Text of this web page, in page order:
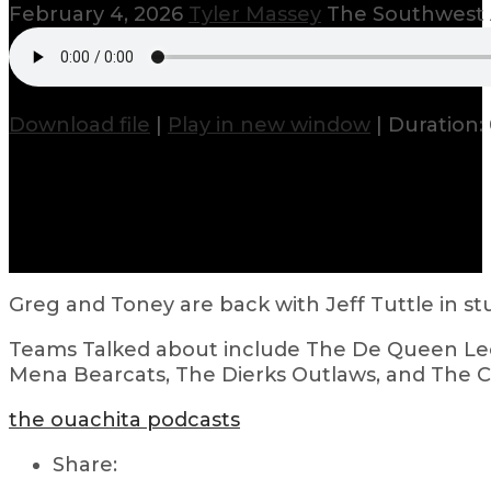
February 4, 2026 Tyler Massey The Southwest
Download file Play in new window Duration:
Greg and Toney are back with Jeff Tuttle in
Teams Talked about include The De Queen
Mena Bearcats, The Dierks Outlaws, and The
the ouachita podcasts
Share: